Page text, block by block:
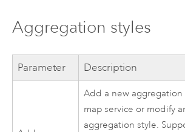
Aggregation styles
Parameter Description
Add a new aggregation
map service or modify
aggregation style.